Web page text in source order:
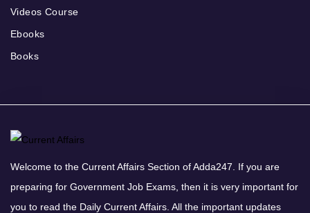
Videos Course
Ebooks
Books
Welcome to the Current Affairs Section of Adda247. If you are
preparing for Government Job Exams, then it is very important for
you to read the Daily Current Affairs. All the important updates